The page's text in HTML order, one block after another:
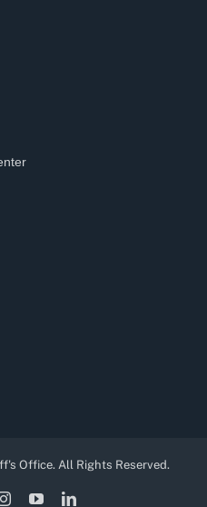
Office. All Rights Reserved.
InstagramYouTubeLinkedIn